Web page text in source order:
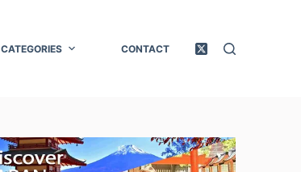
CATEGORIES CONTACT